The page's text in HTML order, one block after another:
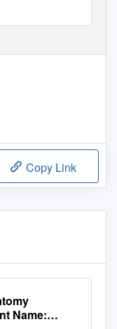
Verlage. Ergänzt wird das Programm
Copy Link
Name: